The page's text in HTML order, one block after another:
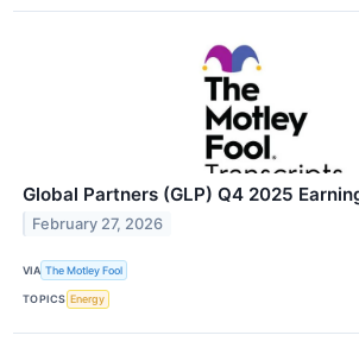
Global Partners (GLP) Q4 2025
February 27, 2026
VIA The Motley Fool
TOPICS Energy